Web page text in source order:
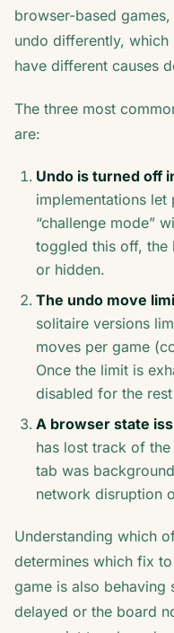
browser-based
undo differently,
have different causes
The three most
are:
Undo is turned off
implementations
“challenge mode”
toggled this off, the
or hidden.
The undo move
solitaire versions
moves per game
Once the limit is
disabled for the
A browser state
has lost track of
tab was
network disruption
Understanding which
determines which fix
game is also behaving
delayed or the board